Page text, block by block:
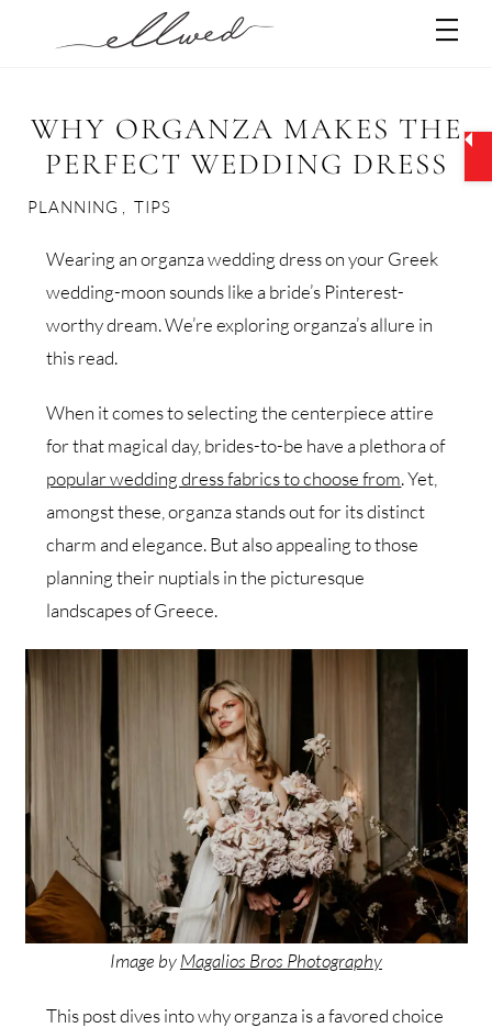
WHY ORGANZA MAKES THE
PERFECT WEDDING DRESS
PLANNING TIPS
Wearing an organza wedding dress on your Greek
wedding-moon sounds like a bride’s Pinterest-
worthy dream. We’re exploring organza’s allure in
this read.
When it comes to selecting the centerpiece attire
for that magical day, brides-to-be have a plethora of
popular wedding dress fabrics to choose from. Yet,
amongst these, organza stands out for its distinct
charm and elegance. But also appealing to those
planning their nuptials in the picturesque
landscapes of Greece.
Image byMagalios Bros Photography
This post dives into why organza is a favored choice